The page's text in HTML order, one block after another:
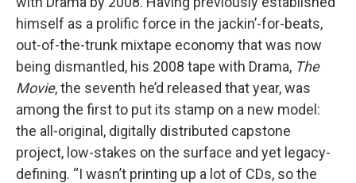
himself as a prolific force in the jackin’-for-beats,
out-of-the-trunk mixtape economy that was now
being dismantled, his 2008 tape with Drama, The
Movie, the seventh he’d released that year, was
among the first to put its stamp on a new model:
the all-original, digitally distributed capstone
project, low-stakes on the surface and yet legacy-
defining. “I wasn’t printing up a lot of CDs, so the